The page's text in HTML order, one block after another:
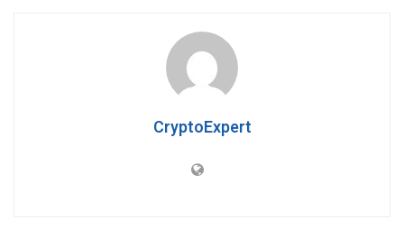
CryptoExpert